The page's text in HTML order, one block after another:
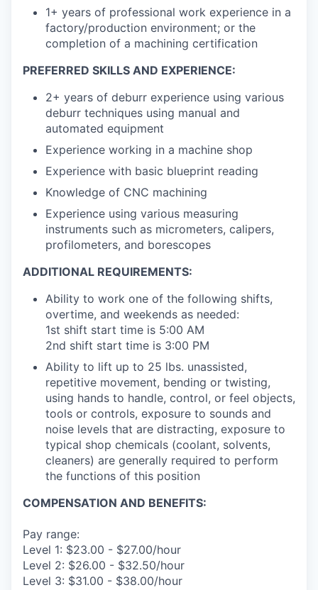
1+ years of professional work experience in a
factory/production environment; or the
completion of a machining certification
PREFERRED SKILLS AND EXPERIENCE:
2+ years of deburr experience using various
deburr techniques using manual and
automated equipment
Experience working in a machine shop
Experience with basic blueprint reading
Knowledge of CNC machining
Experience using various measuring
instruments such as micrometers, calipers,
profilometers, and borescopes
ADDITIONAL REQUIREMENTS:
Ability to work one of the following shifts,
overtime, and weekends as needed:
1st shift start time is 5:00 AM
2nd shift start time is 3:00 PM
Ability to lift up to 25 lbs. unassisted,
repetitive movement, bending or twisting,
using hands to handle, control, or feel objects,
tools or controls, exposure to sounds and
noise levels that are distracting, exposure to
typical shop chemicals (coolant, solvents,
cleaners) are generally required to perform
the functions of this position
COMPENSATION AND BENEFITS:
Pay range:
Level 1: $23.00 - $27.00/hour
Level 2: $26.00 - $32.50/hour
Level 3: $31.00 - $38.00/hour